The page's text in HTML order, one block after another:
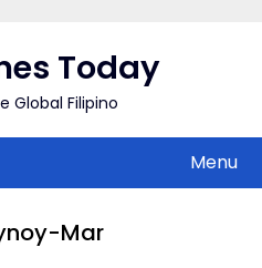
Today
Global Filipino
Menu
Mar